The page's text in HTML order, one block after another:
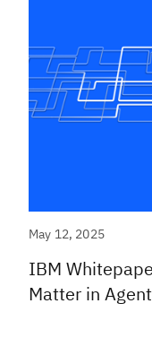
May 12, 2025
IBM
Matter in